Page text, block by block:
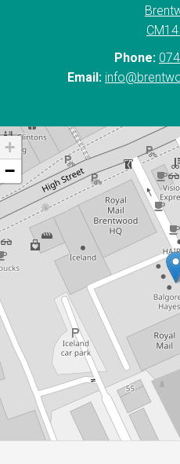
Phone:
Email:
+
−